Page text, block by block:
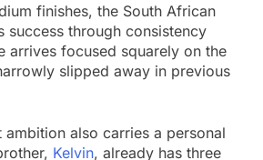
finishes, the South African
success through consistency
arrives focused squarely on the
slipped away in previous
ambition also carries a personal
Kelvin, already has three